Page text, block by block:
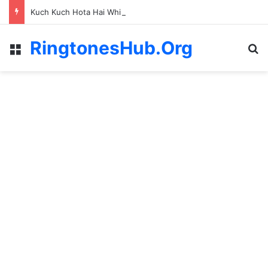
Kuch Kuch Hota Hai Whistle Ringtone
Menu
RingtonesHub.Org